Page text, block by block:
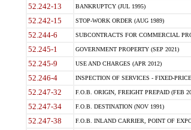
52.242-13 BANKRUPTCY (JUL 1995)
52.242-15 STOP-WORK ORDER (AUG 1989)
52.244-6 SUBCONTRACTS FOR COMMERCIAL
52.245-1 GOVERNMENT PROPERTY (SEP 2021)
52.245-9 USE AND CHARGES (APR 2012)
52.246-4 INSPECTION OF SERVICES - FIXED-
52.247-32 F.O.B. ORIGIN, FREIGHT PREPAID (FEB
52.247-34 F.O.B. DESTINATION (NOV 1991)
52.247-38 F.O.B. INLAND CARRIER, POINT OF